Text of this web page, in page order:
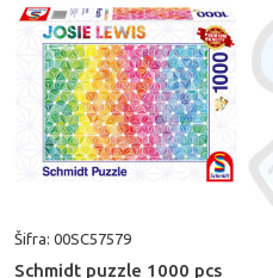
Šifra: 00SC57579
Schmidt puzzle 1000 pcs